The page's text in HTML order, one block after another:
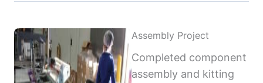
Assembly Project
Completed component
assembly and kitting